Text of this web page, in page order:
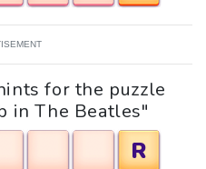
for the puzzle
in The Beatles"
R